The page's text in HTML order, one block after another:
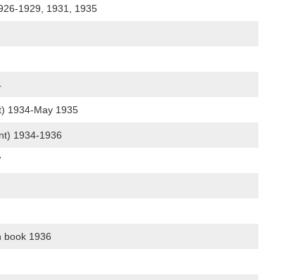
1929, 1931, 1935
1934-May 1935
1934-1936
book 1936